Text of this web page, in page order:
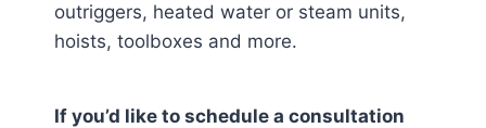
outriggers, heated water or steam units,
hoists, toolboxes and more.
If you’d like to schedule a consultation